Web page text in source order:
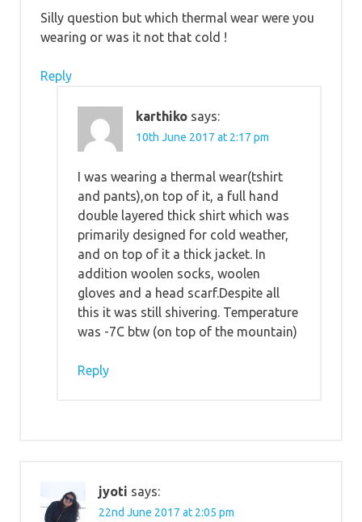
Silly question but which thermal wear were you
wearing or was it not that cold !
Reply
karthiko says:
10th June 2017 at 2:17 pm
I was wearing a thermal wear(tshirt
and pants),on top of it, a full hand
double layered thick shirt which was
primarily designed for cold weather,
and on top of it a thick jacket. In
addition woolen socks, woolen
gloves and a head scarf.Despite all
this it was still shivering. Temperature
was -7C btw (on top of the mountain)
Reply
jyoti says:
22nd June 2017 at 2:05 pm